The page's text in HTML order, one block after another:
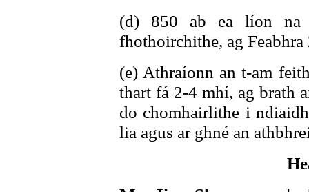
(d) 850 ab ea líon na
fhothoirchithe, ag Feabhra
(e) Athraíonn an t-am
thart fá 2-4 mhí, ag brath
do chomhairlithe i
lia agus ar ghné an